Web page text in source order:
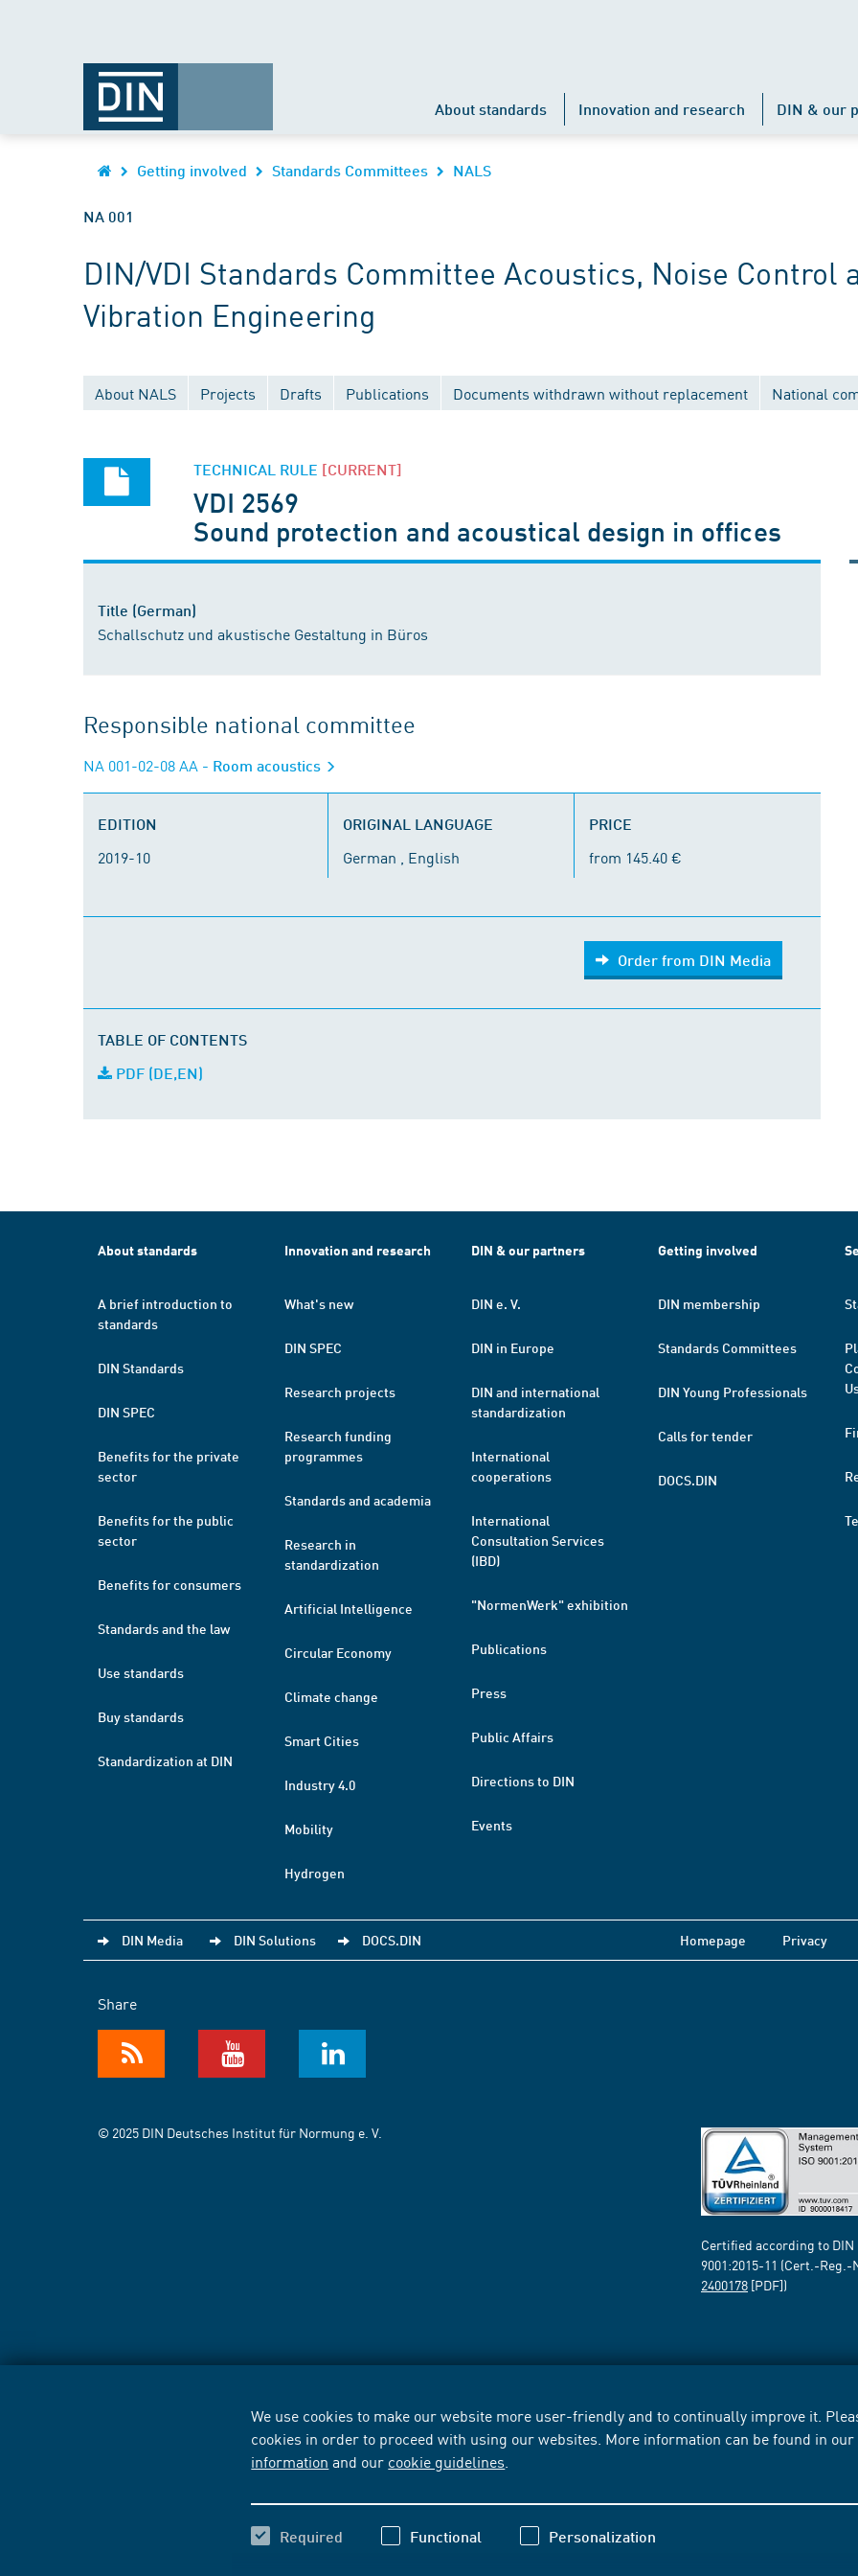
We use cookies to make our website more user-friendly and to continually improve it.
cookies in order to proceed with using our websites. More information can be found in our
information and our cookie guidelines
Required Functional Personalization
About standards Innovation and research DIN & our
Getting involved Standards Committees NALS
NA 001
DIN/VDI Standards Committee Acoustics, Noise Control
Vibration Engineering
About NALS Projects Drafts Publications Documents withdrawn without replacement National
TECHNICAL RULE [CURRENT]
VDI 2569
Sound protection and acoustical design in offices
Title (German)
Schallschutz und akustische Gestaltung in Büros
Responsible national committee
NA 001-02-08 AA - Room acoustics
EDITION
2019-10
ORIGINAL LANGUAGE
German , English
PRICE
from 145.40 €
Order from DIN Media
TABLE OF CONTENTS
PDF (DE,EN)
About standards
A brief introduction to
standards
DIN Standards
DIN SPEC
Benefits for the private
sector
Benefits for the public
sector
Benefits for consumers
Standards and the law
Use standards
Buy standards
Standardization at DIN
Innovation and research
What's new
DIN SPEC
Research projects
Research funding
programmes
Standards and academia
Research in
standardization
Artificial Intelligence
Circular Economy
Climate change
Smart Cities
Industry 4.0
Mobility
Hydrogen
DIN & our partners
DIN e. V.
DIN in Europe
DIN and international
standardization
International
cooperations
International
Consultation Services
(IBD)
"NormenWerk" exhibition
Publications
Press
Public Affairs
Directions to DIN
Events
Getting involved
DIN membership
Standards Committees
DIN Young Professionals
Calls for tender
DOCS.DIN
DIN Media DIN Solutions DOCS.DIN Homepage Privacy
Share
© 2025 DIN Deutsches Institut für Normung e. V.
Certified according to DIN
9001:2015-11 (Cert.-Reg.-
2400178 [PDF])